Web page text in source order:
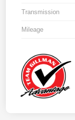
Transmission
Mileage